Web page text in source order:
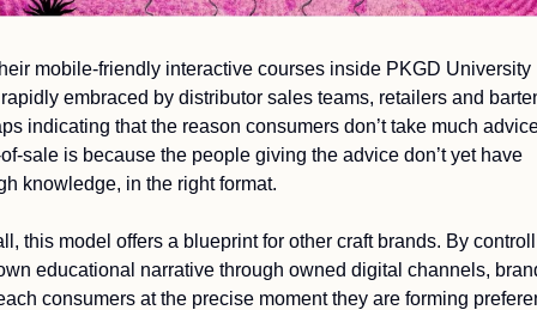
mobile-friendly interactive courses inside PKGD University
embraced by distributor sales teams, retailers and
indicating that the reason consumers don’t take much
sale is because the people giving the advice don’t yet have
knowledge, in the right format.
this model offers a blueprint for other craft brands. By
educational narrative through owned digital channels,
consumers at the precise moment they are forming